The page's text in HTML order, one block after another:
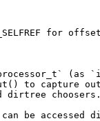
for
(as
to capture
dirtree
be accessed